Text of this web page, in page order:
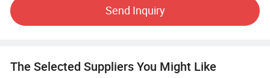
Send Inquiry
The Selected Suppliers You Might Like